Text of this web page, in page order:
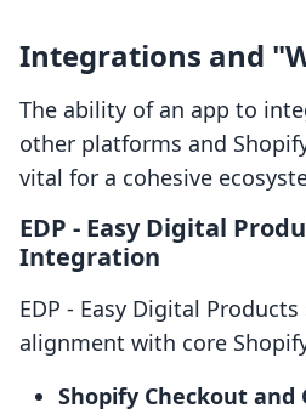
Integrations and
The ability of an app to
other platforms and
vital for a cohesive
EDP ‑ Easy Digital
Integration
EDP ‑ Easy Digital
alignment with core
Shopify Checkout and